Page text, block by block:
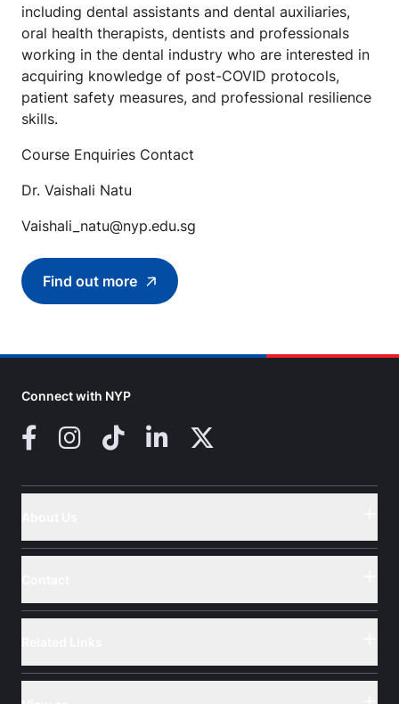
including dental assistants and dental auxiliaries,
oral health therapists, dentists and professionals
working in the dental industry who are interested in
acquiring knowledge of post-COVID protocols,
patient safety measures, and professional resilience
skills.
Course Enquiries Contact
Dr. Vaishali Natu
Vaishali_natu@nyp.edu.sg
Find out moreFind out more about Dental Infection
Connect with NYP
Facebook
Instagram
TikTokLinkedInX (Twitter)